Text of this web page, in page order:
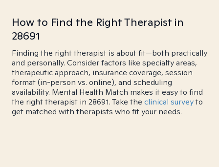
How to Find the Right Therapist in
28691
Finding the right therapist is about fit—both practically
and personally. Consider factors like specialty areas,
therapeutic approach, insurance coverage, session
format (in-person vs. online), and scheduling
availability. Mental Health Match makes it easy to find
the right therapist in 28691. Take the clinical surveyto
get matched with therapists who fit your needs.